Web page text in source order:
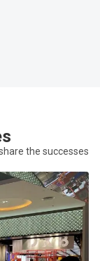
the successes